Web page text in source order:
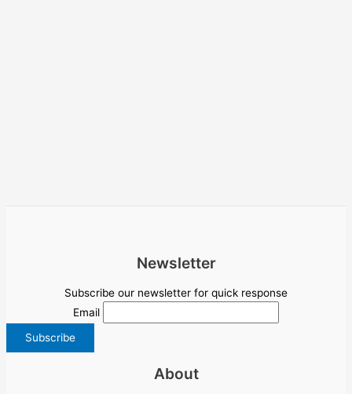
Newsletter
Subscribe our newsletter for quick response
Email
About